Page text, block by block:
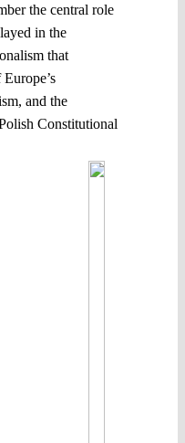
the central role
in the
that
and the
Constitutional